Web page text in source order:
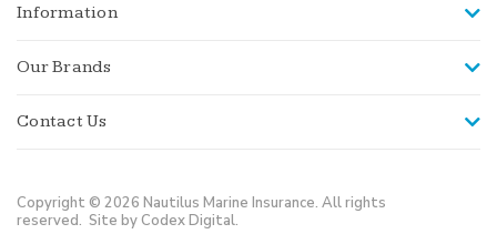
Information
Our Brands
Contact Us
Copyright © 2026 Nautilus Marine Insurance. All rights
reserved. Site by Codex Digital.